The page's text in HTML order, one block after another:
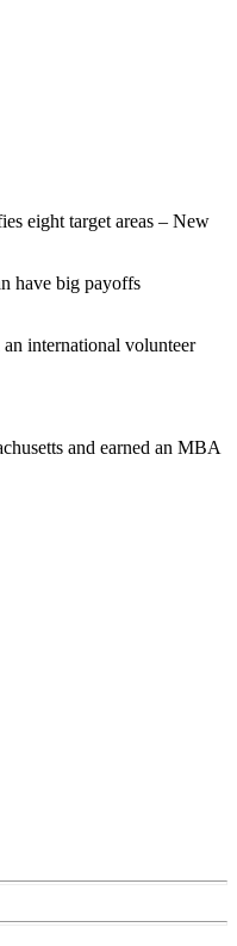
eight target areas – New
have big payoffs
international volunteer
and earned an MBA